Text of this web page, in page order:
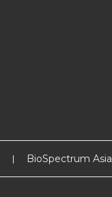
BioSpectrum Asia